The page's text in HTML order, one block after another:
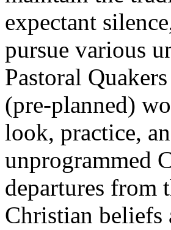
expectant
pursue various
Pastoral
(pre-planned)
look, practice,
unprogrammed
departures from
Christian beliefs